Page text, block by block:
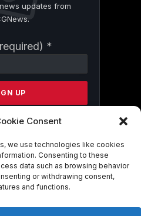
Consent
we use technologies like cookies
Consenting to these
data such as browsing behavior
or withdrawing consent,
and functions.
updates from
*
this form, you are
marketing emails
your consent to